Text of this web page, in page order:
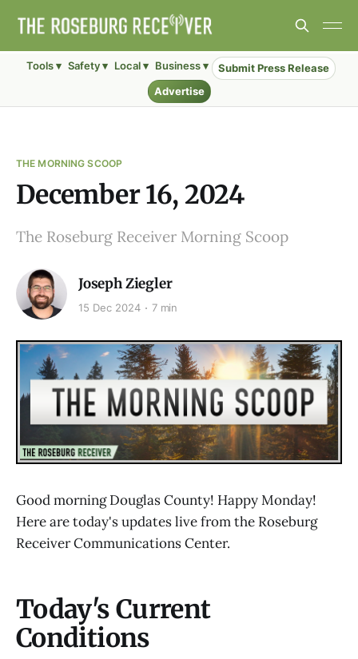
Tools ▾ Safety ▾ Local ▾ Business ▾
Submit Press Release
Advertise
THE MORNING SCOOP
December 16, 2024
The Roseburg Receiver Morning Scoop
Joseph Ziegler
15 Dec 2024 7 min
Good morning Douglas County! Happy Monday!
Here are today's updates live from the Roseburg
Receiver Communications Center.
Today's Current
Conditions